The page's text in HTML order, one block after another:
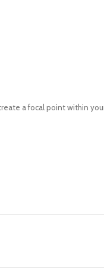
a focal point within